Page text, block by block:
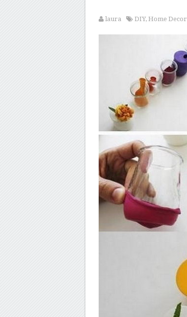
laura DIY, Home Decor